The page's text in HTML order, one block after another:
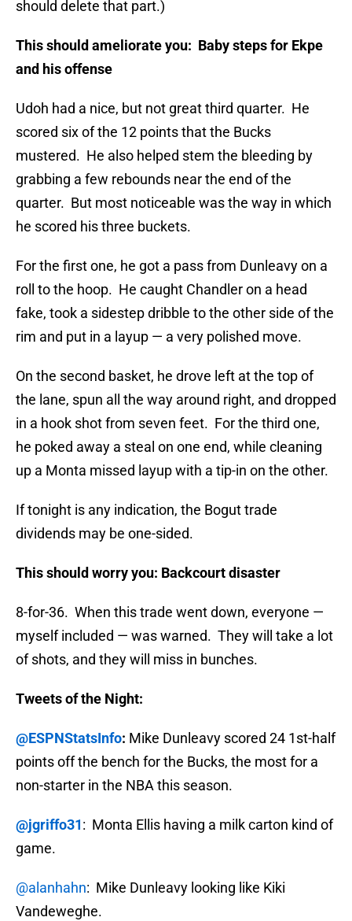
should delete that part.)
This should ameliorate you: Baby steps for Ekpe
and his offense
Udoh had a nice, but not great third quarter. He
scored six of the 12 points that the Bucks
mustered. He also helped stem the bleeding by
grabbing a few rebounds near the end of the
quarter. But most noticeable was the way in which
he scored his three buckets.
For the first one, he got a pass from Dunleavy on a
roll to the hoop. He caught Chandler on a head
fake, took a sidestep dribble to the other side of the
rim and put in a layup — a very polished move.
On the second basket, he drove left at the top of
the lane, spun all the way around right, and dropped
in a hook shot from seven feet. For the third one,
he poked away a steal on one end, while cleaning
up a Monta missed layup with a tip-in on the other.
If tonight is any indication, the Bogut trade
dividends may be one-sided.
This should worry you: Backcourt disaster
8-for-36. When this trade went down, everyone —
myself included — was warned. They will take a lot
of shots, and they will miss in bunches.
Tweets of the Night:
@ESPNStatsInfo: Mike Dunleavy scored 24 1st-half
points off the bench for the Bucks, the most for a
non-starter in the NBA this season.
@jgriffo31: Monta Ellis having a milk carton kind of
game.
@alanhahn: Mike Dunleavy looking like Kiki
Vandeweghe.